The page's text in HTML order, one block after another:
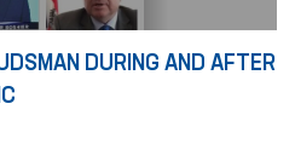
DURING AND AFTER